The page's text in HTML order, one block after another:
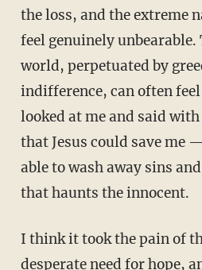
the loss, and the extreme
feel genuinely unbearable.
world, perpetuated by
indifference, can often
looked at me and said
that Jesus could save me
able to wash away sins
that haunts the innocent.
I think it took the pain of that moment, the
desperate need for hope,